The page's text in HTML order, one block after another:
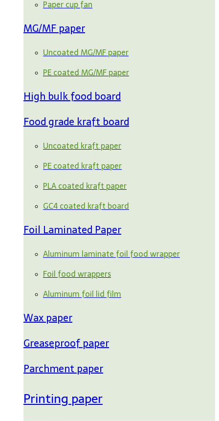
Paper cup fan
MG/MF paper
Uncoated MG/MF paper
PE coated MG/MF paper
High bulk food board
Food grade kraft board
Uncoated kraft paper
PE coated kraft paper
PLA coated kraft paper
GC4 coated kraft board
Foil Laminated Paper
Aluminum laminate foil food wrapper
Foil food wrappers
Aluminum foil lid film
Wax paper
Greaseproof paper
Parchment paper
Printing paper